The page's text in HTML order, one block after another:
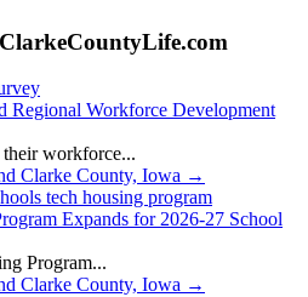
Regional Workforce Development
workforce...
Clarke County, Iowa →
Expands for 2026-27 School
Program...
Clarke County, Iowa →